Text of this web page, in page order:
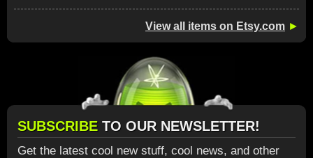
View all items on Etsy.com ►
SUBSCRIBE TO OUR NEWSLETTER!
Get the latest cool new stuff, cool news, and other